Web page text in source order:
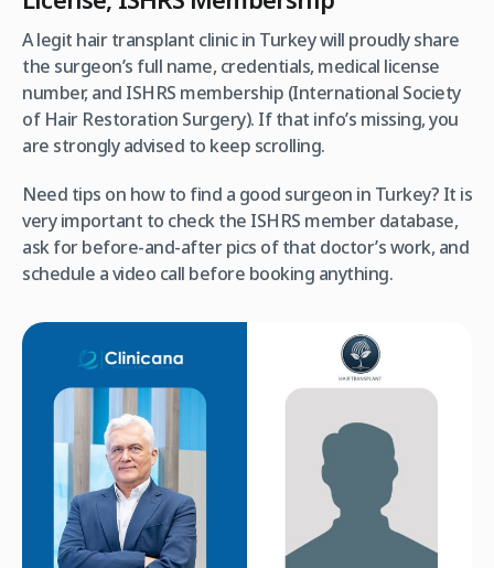
A legit hair transplant clinic in Turkey will proudly share
the surgeon’s full name, credentials, medical license
number, and ISHRS membership (International Society
of Hair Restoration Surgery). If that info’s missing, you
are strongly advised to keep scrolling.
Need tips on how to find a good surgeon in Turkey? It is
very important to check the ISHRS member database,
ask for before-and-after pics of that doctor’s work, and
schedule a video call before booking anything.